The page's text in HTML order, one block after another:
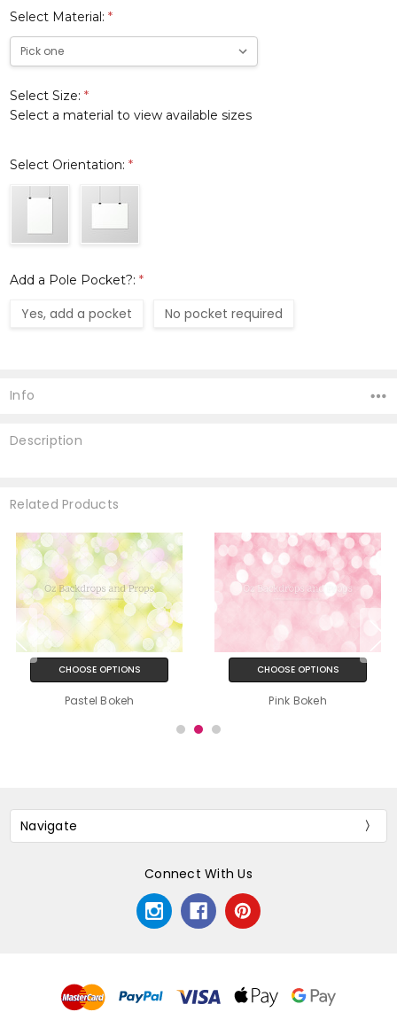
Select Material:*
Select Size:*
Select a material to view available sizes
Select Orientation:*
Add a Pole Pocket?:*
Yes, add a pocket No pocket required
Stock:
Info
Description
Related Products
CHOOSE OPTIONS
Pastel Bokeh
CHOOSE OPTIONS
Pink Bokeh
Navigate
Connect With Us